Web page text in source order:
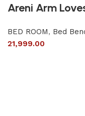
Areni Arm
BED ROOM, Bed
21,999.00